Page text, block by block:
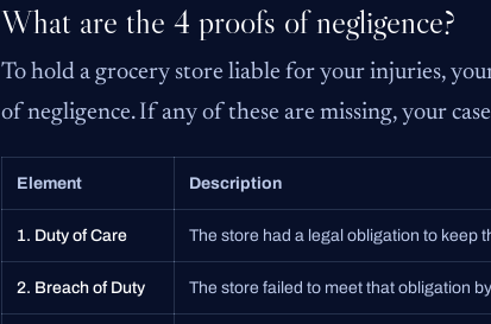
What are the 4 proofs of negligence?
To hold a grocery store liable for your injuries,
of negligence. If any of these are missing, your
Element Description
1. Duty of Care The store had a legal obligation to keep
2. Breach of Duty The store failed to meet that obligation